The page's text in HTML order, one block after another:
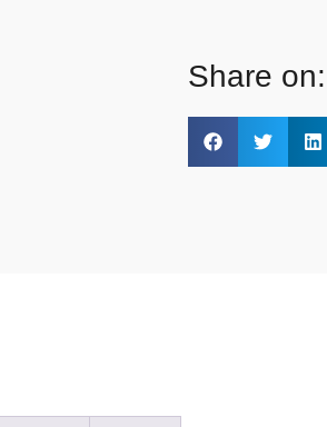
Share on: